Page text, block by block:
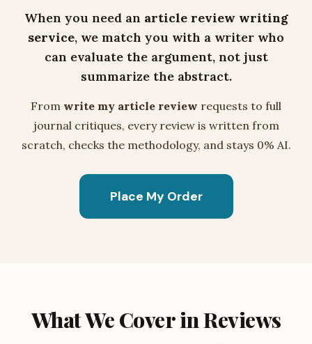
When you need an article review writing
service, we match you with a writer who
can evaluate the argument, not just
summarize the abstract.
From write my article review requests to full
journal critiques, every review is written from
scratch, checks the methodology, and stays 0% AI.
Place My Order
What We Cover in Reviews